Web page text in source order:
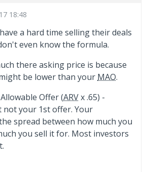
18:48
a hard time selling their deals
even know the formula.
there asking price is because
be lower than your MAO.
Offer (ARVx .65) -
not your 1st offer. Your
spread between how much you
you sell it for. Most investors